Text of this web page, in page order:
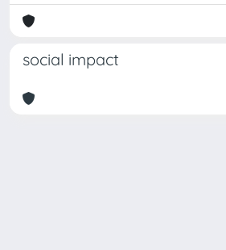
social impact